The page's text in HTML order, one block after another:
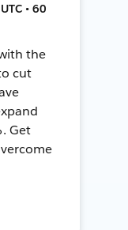
• 60
the
cut
Get